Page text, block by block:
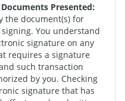
Presented:
the document(s) for
You understand
signature on any
requires a signature
such transaction
by you. Checking
signature that has